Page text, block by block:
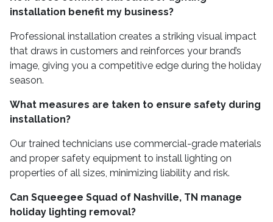
installation benefit my business?
Professional installation creates a striking visual impact
that draws in customers and reinforces your brand’s
image, giving you a competitive edge during the holiday
season.
What measures are taken to ensure safety during
installation?
Our trained technicians use commercial-grade materials
and proper safety equipment to install lighting on
properties of all sizes, minimizing liability and risk.
Can Squeegee Squad of Nashville, TN manage
holiday lighting removal?